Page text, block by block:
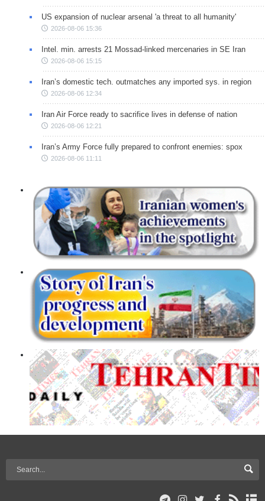
US expansion of nuclear arsenal 'a threat to all humanity'
2026-08-06 15:36
Intel. min. arrests 21 Mossad-linked mercenaries in SE Iran
2026-08-06 15:15
Iran’s domestic tech. outmatches any imported sys. in region
2026-08-06 12:34
Iran Air Force ready to sacrifice lives in defense of nation
2026-08-06 12:21
Iran’s Army Force fully prepared to confront enemies: spox
2026-08-06 11:11